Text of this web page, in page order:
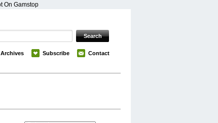
On Gamstop
Archives Subscribe Contact